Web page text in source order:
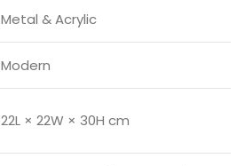
Metal & Acrylic
Modern
22L × 22W × 30H cm